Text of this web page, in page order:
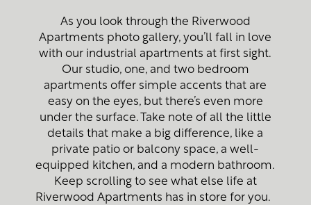
As you look through the Riverwood
Apartments photo gallery, you’ll fall in love
with our industrial apartments at first sight.
Our studio, one, and two bedroom
apartments offer simple accents that are
easy on the eyes, but there’s even more
under the surface. Take note of all the little
details that make a big difference, like a
private patio or balcony space, a well-
equipped kitchen, and a modern bathroom.
Keep scrolling to see what else life at
Riverwood Apartments has in store for you.